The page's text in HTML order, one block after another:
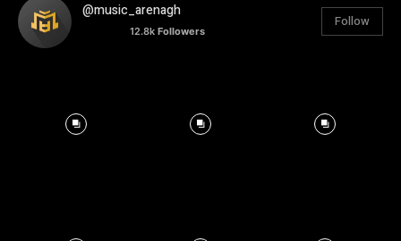
@music_arenagh
12.8k Followers
Follow